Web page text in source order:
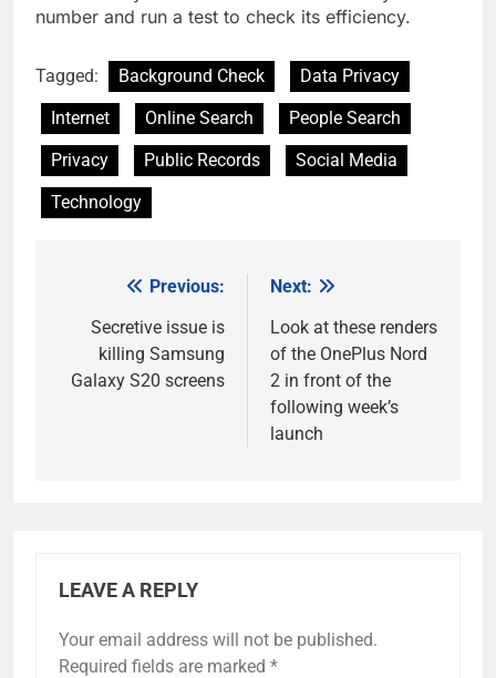
number and run a test to check its efficiency.
Tagged: Background Check
Data Privacy
Internet
Online Search
People Search
Privacy
Public Records
Social Media
Technology
navigation
Previous:
Secretive issue is
killing Samsung
Galaxy S20 screens
Next:
Look at these renders
of the OnePlus Nord
2 in front of the
following week’s
launch
LEAVE A REPLY
Your email address will not be published.
Required fields are marked *